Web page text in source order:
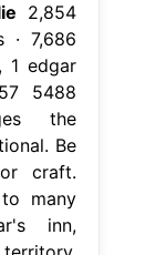
2,854
· 7,686
1 edgar
5488
the
Be
craft.
many
inn,